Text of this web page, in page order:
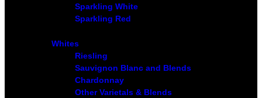
Sparkling White
Sparkling Red
Whites
Riesling
Sauvignon Blanc and Blends
Chardonnay
Other Varietals & Blends